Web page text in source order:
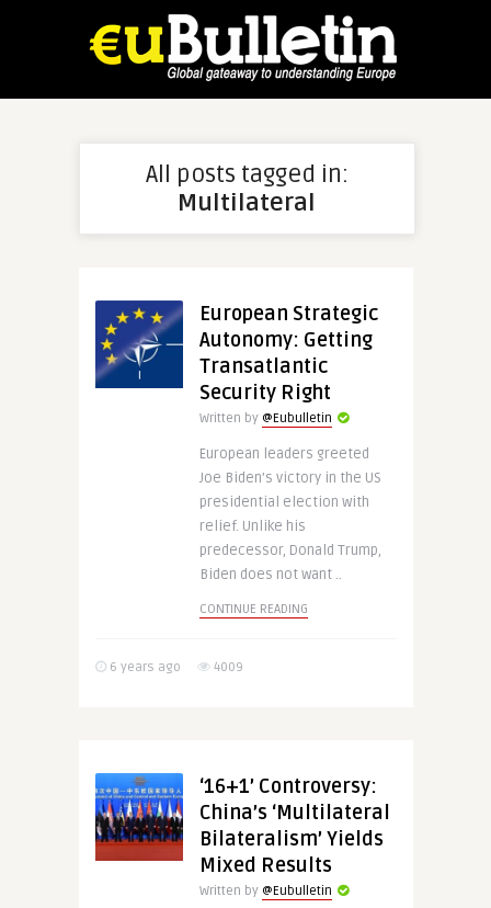
All posts tagged in:
Multilateral
European Strategic
Autonomy: Getting
Transatlantic
Security Right
Written by @Eubulletin
European leaders greeted
Joe Biden’s victory in the US
presidential election with
relief. Unlike his
predecessor, Donald Trump,
Biden does not want ..
CONTINUE READING
6 years ago 4009
‘16+1’ Controversy:
China’s ‘Multilateral
Bilateralism’ Yields
Mixed Results
Written by @Eubulletin